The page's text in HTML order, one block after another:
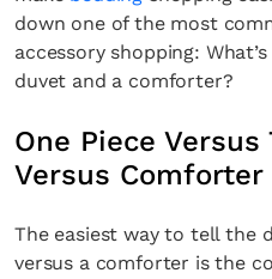
down one of the most
accessory shopping:
duvet and a comforter?
One Piece
Versus Comforter
The easiest way to tell the
versus a comforter is the